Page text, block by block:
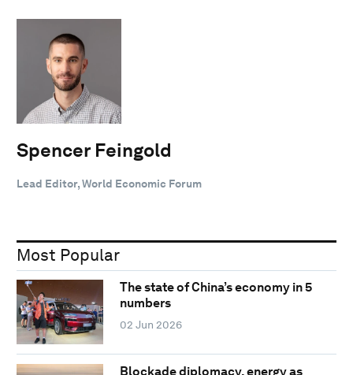
Spencer Feingold
Lead Editor, World Economic Forum
Most Popular
The state of China’s economy in 5
numbers
02 Jun 2026
Blockade diplomacy, energy as